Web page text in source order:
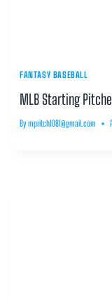
FANTASY BASEBALL
MLB Starting
By mpritch1081@gmail.com